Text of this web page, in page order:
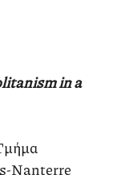
in a
Nanterre